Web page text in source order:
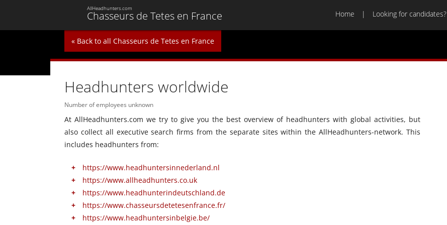
Chasseurs de Tetes en France
AllHeadhunters.com
Home Looking for candidates?
« Back to all Chasseurs de Tetes en France
Headhunters worldwide
Number of employees unknown
At AllHeadhunters.com we try to give you the best overview of headhunters with global activities, but
also collect all executive search firms from the separate sites within the AllHeadhunters-network. This
includes headhunters from:
https://www.headhuntersinnederland.nl
https://www.allheadhunters.co.uk
https://www.headhunterindeutschland.de
https://www.chasseursdetetesenfrance.fr/
https://www.headhuntersinbelgie.be/